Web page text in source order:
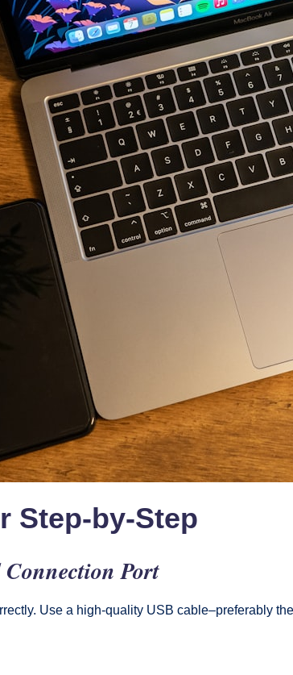
Step-by-Step
Port
Use a high-quality USB cable–preferably